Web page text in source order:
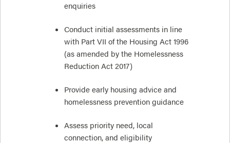
enquiries
Conduct initial assessments in line
with Part VII of the Housing Act 1996
(as amended by the Homelessness
Reduction Act 2017)
Provide early housing advice and
homelessness prevention guidance
Assess priority need, local
connection, and eligibility